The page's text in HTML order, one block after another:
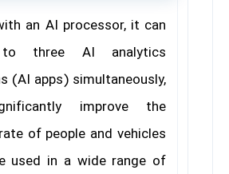
an AI processor, it can
three AI analytics
(AI apps) simultaneously,
improve the
of people and vehicles
used in a wide range of